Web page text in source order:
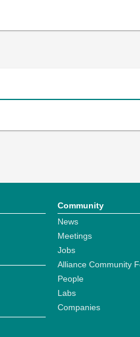
Community
News
Meetings
Jobs
Alliance Community
People
Labs
Companies